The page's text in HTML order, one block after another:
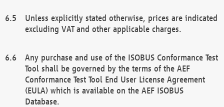
Unless explicitly stated otherwise, prices are indicated
excluding VAT and other applicable charges.
Any purchase and use of the ISOBUS Conformance Test
Tool shall be governed by the terms of the AEF
Conformance Test Tool End User License Agreement
(EULA) which is available on the AEF ISOBUS
Database.